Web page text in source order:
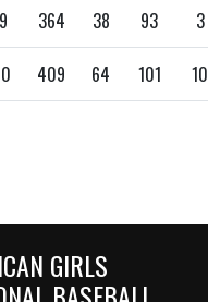
364 38 93 3
409 64 101 10
GIRLS